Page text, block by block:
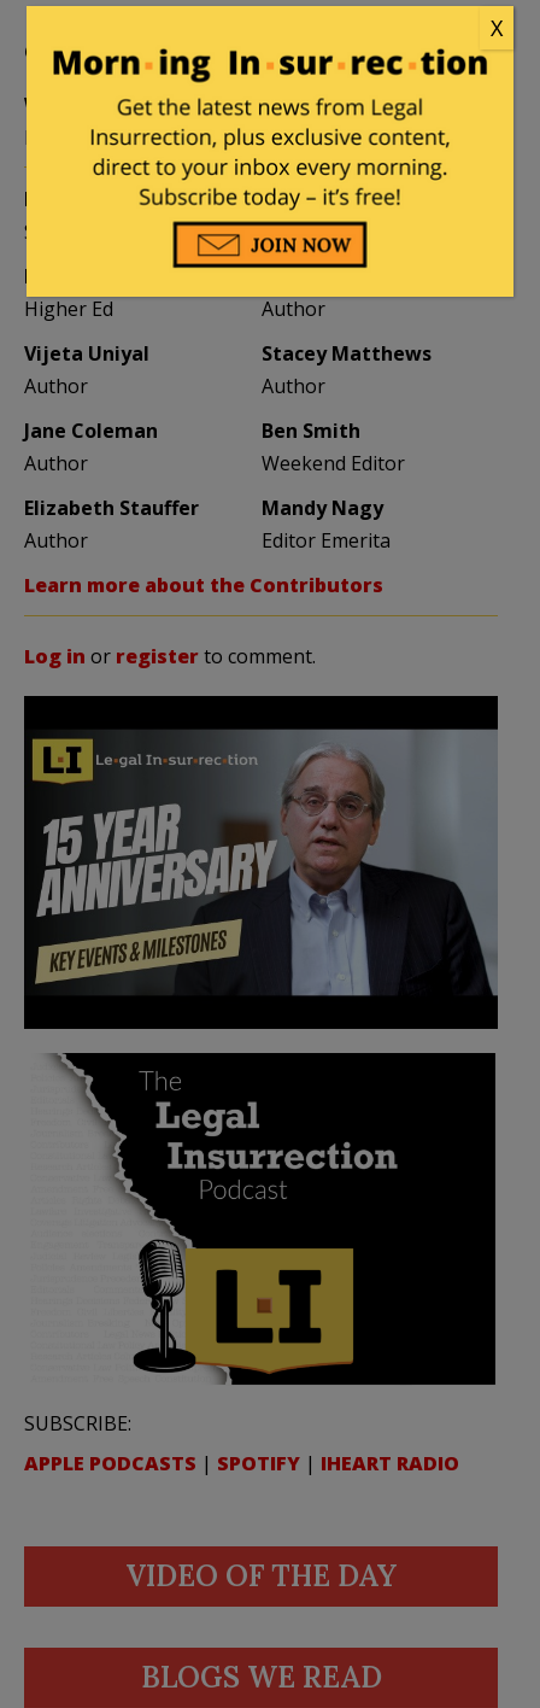
CONTRIBUTORS
William A. Jacobson
Founder
Kemberlee Kaye
Sr. Contrib Editor
Mary Chastain
Contrib Editor
Mike LaChance
Higher Ed
Leslie Eastman
Author
Vijeta Uniyal
Author
Stacey Matthews
Author
Jane Coleman
Author
Ben Smith
Weekend Editor
Elizabeth Stauffer
Author
Mandy Nagy
Editor Emerita
Learn more about the Contributors
Log in or registerto comment.
SUBSCRIBE:
APPLE PODCASTS | SPOTIFY | IHEART RADIO
VIDEO OF THE DAY
BLOGS WE READ
X